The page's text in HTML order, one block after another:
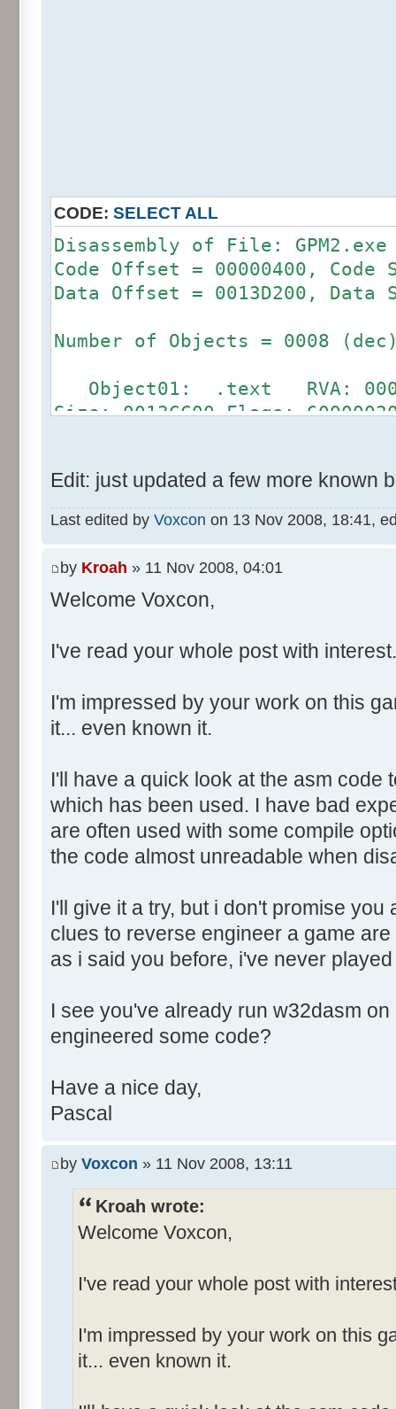
CODE: SELECT ALL
Disassembly of File: GPM2.exe
Code Offset = 00000400, Code
Data Offset = 0013D200, Data
Number of Objects = 0008
Object01: .text RVA:
Size: 0013CC00 Flags:
Object03: .rdata RVA:
Size: 00000200 Flags:
Object04: .data RVA:
Size: 0000AE00 Flags:
Object05: .idata RVA:
Size: 00001A00 Flags:
Size: 00000200 Flags:
Size: 0002D000 Flags:
Object08: .reloc RVA:
+++++++++++++++++++ RESOURCE
+++++++++++++++++++
Number of Resource Types
Resource Type 001: RT_ICON
Resource Type 002: RT_MENU
Resource Type 003:
Resource Type 005:
+++++++++++++++++++
MenuId_006D
-------------
E&xit
MenuId_0081
Edit: just updated a few more known
Last edited by Voxcon on 13 Nov 2008, 18:41,
by Kroah » 11 Nov 2008, 04:01
Welcome Voxcon,
I've read your whole post with interest.
I'm impressed by your work on this
it... even known it.
I'll have a quick look at the asm code
which has been used. I have bad
are often used with some compile
the code almost unreadable when
I'll give it a try, but i don't promise
clues to reverse engineer a game
as i said you before, i've never
I see you've already run w32dasm
engineered some code?
Have a nice day,
Pascal
by Voxcon » 11 Nov 2008, 13:11
Kroah wrote:
Welcome Voxcon,
I've read your whole post with
I'm impressed by your work on this
it... even known it.